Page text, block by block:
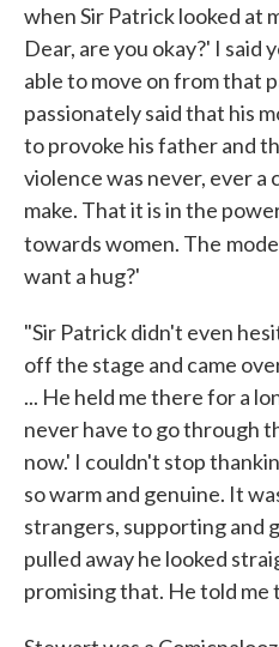
when Sir Patrick looked at
Dear, are you okay?' I said
able to move on from that
passionately said that his
to provoke his father and
violence was never, ever a
make. That it is in the
towards women. The
want a hug?'
"Sir Patrick didn't even
off the stage and came
... He held me there for a
never have to go through
now.' I couldn't stop
so warm and genuine. It
strangers, supporting and
pulled away he looked
promising that. He told me